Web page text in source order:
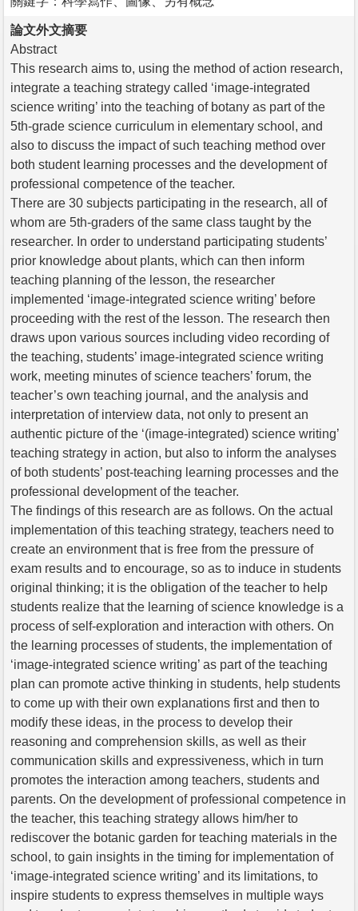
論文外文摘要
Abstract
This research aims to, using the method of action research,
integrate a teaching strategy called ‘image-integrated
science writing’ into the teaching of botany as part of the
5th-grade science curriculum in elementary school, and
also to discuss the impact of such teaching method over
both student learning processes and the development of
professional competence of the teacher.
There are 30 subjects participating in the research, all of
whom are 5th-graders of the same class taught by the
researcher. In order to understand participating students’
prior knowledge about plants, which can then inform
teaching planning of the lesson, the researcher
implemented ‘image-integrated science writing’ before
proceeding with the rest of the lesson. The research then
draws upon various sources including video recording of
the teaching, students’ image-integrated science writing
work, meeting minutes of science teachers’ forum, the
teacher’s own teaching journal, and the analysis and
interpretation of interview data, not only to present an
authentic picture of the ‘(image-integrated) science writing’
teaching strategy in action, but also to inform the analyses
of both students’ post-teaching learning processes and the
professional development of the teacher.
The findings of this research are as follows. On the actual
implementation of this teaching strategy, teachers need to
create an environment that is free from the pressure of
exam results and to encourage, so as to induce in students
original thinking; it is the obligation of the teacher to help
students realize that the learning of science knowledge is a
process of self-exploration and interaction with others. On
the learning processes of students, the implementation of
‘image-integrated science writing’ as part of the teaching
plan can promote active thinking in students, help students
to come up with their own explanations first and then to
modify these ideas, in the process to develop their
reasoning and comprehension skills, as well as their
communication skills and expressiveness, which in turn
promotes the interaction among teachers, students and
parents. On the development of professional competence in
the teacher, this teaching strategy allows him/her to
rediscover the botanic garden for teaching materials in the
school, to gain insights in the timing for implementation of
‘image-integrated science writing’ and its limitations, to
inspire students to express themselves in multiple ways